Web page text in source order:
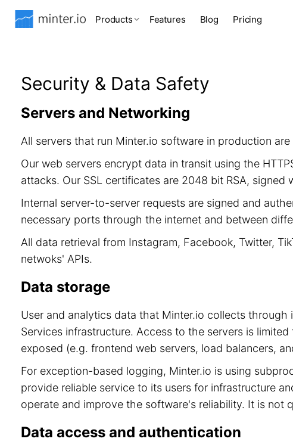
Products Features Blog Pricing
Security & Data Safety
Servers and Networking
All servers that run Minter.io software in production
Our web servers encrypt data in transit using the
attacks. Our SSL certificates are 2048 bit RSA,
Internal server-to-server requests are signed and
necessary ports through the internet and between
All data retrieval from Instagram, Facebook, Twitter,
netwoks' APIs.
Data storage
User and analytics data that Minter.io collects through
Services infrastructure. Access to the servers is
exposed (e.g. frontend web servers, load balancers,
For exception-based logging, Minter.io is using
provide reliable service to its users for infrastructure
operate and improve the software's reliability. It is not
Data access and authentication